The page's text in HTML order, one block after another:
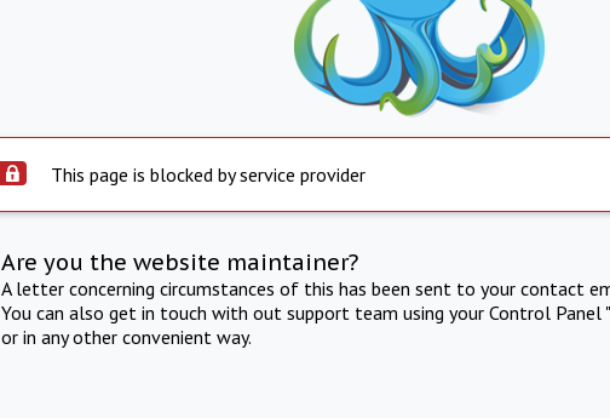
This page is blocked by service provider
Are you the website maintainer?
A letter concerning circumstances of this has been sent to your contact
You can also get in touch with out support team using your Control Panel
or in any other convenient way.